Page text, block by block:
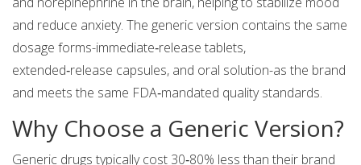
and reduce anxiety. The generic version contains the same
dosage forms-immediate‑release tablets,
extended‑release capsules, and oral solution-as the brand
and meets the same FDA‑mandated quality standards.
Why Choose a Generic Version?
Generic drugs typically cost 30‑80% less than their brand